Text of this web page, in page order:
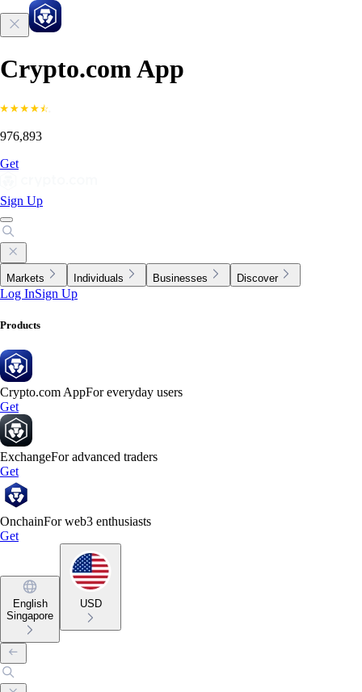
Crypto.com App
976,893
Get
Sign Up
Markets Individuals Businesses Discover
Log InSign Up
Products
Crypto.com AppFor everyday users
Get
ExchangeFor advanced traders
Get
OnchainFor web3 enthusiasts
Get
English
Singapore
USD